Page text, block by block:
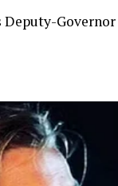
Deputy-